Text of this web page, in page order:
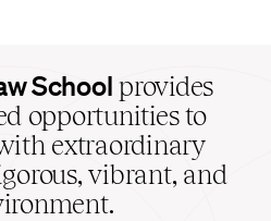
School provides
opportunities to
extraordinary
vibrant, and